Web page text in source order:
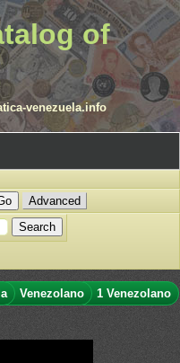
of
venezuela.info
Advanced
Venezolano
1 Venezolano